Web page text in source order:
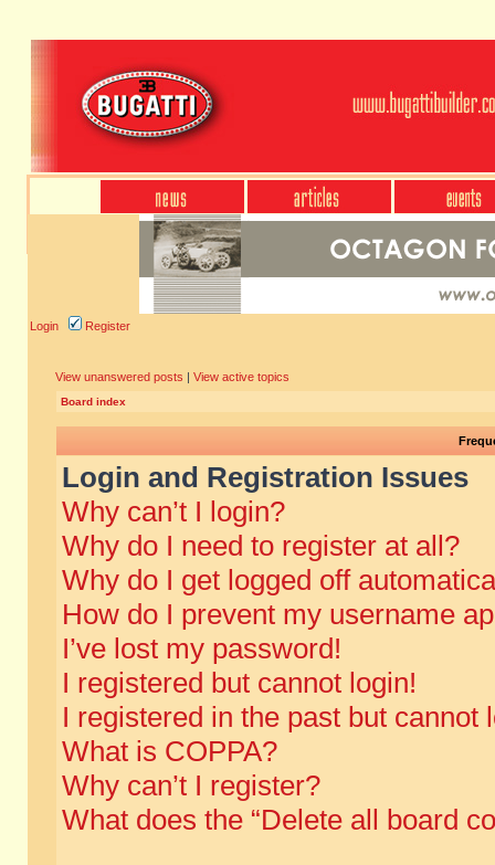
Login Register
View unanswered posts | View active topics
Board index
Login and Registration Issues
Why can’t I login?
Why do I need to register at all?
Why do I get logged off
How do I prevent my username
I’ve lost my password!
I registered but cannot login!
I registered in the past but cannot
What is COPPA?
Why can’t I register?
What does the “Delete all board